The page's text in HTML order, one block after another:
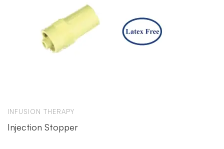
INFUSION THERAPY
Injection Stopper